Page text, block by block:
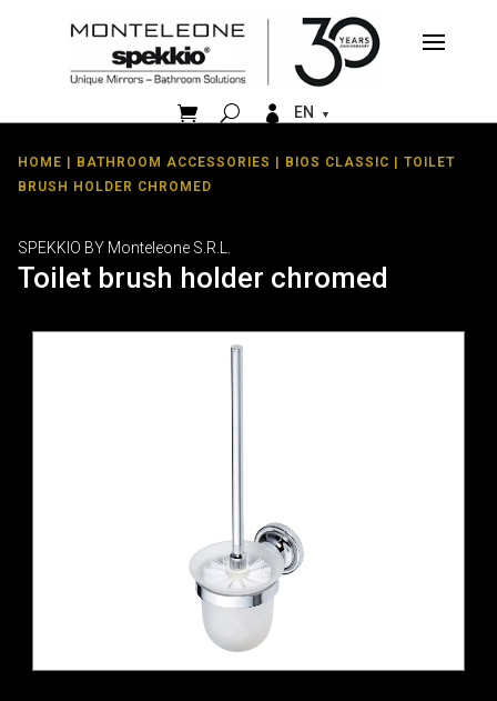
  EN
HOME | BATHROOM ACCESSORIES | BIOS CLASSIC | TOILET
BRUSH HOLDER CHROMED
SPEKKIO BY Monteleone S.R.L.
Toilet brush holder chromed